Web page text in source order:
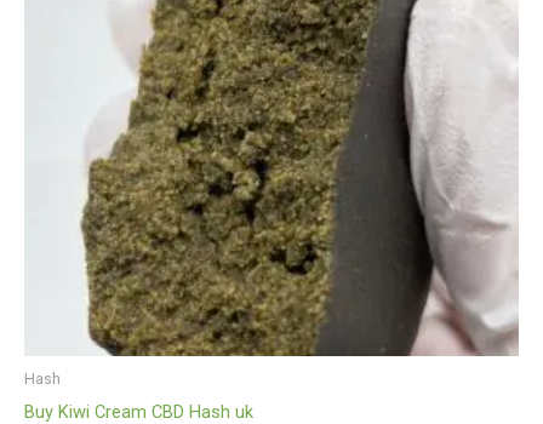
Hash
Buy Kiwi Cream CBD Hash uk